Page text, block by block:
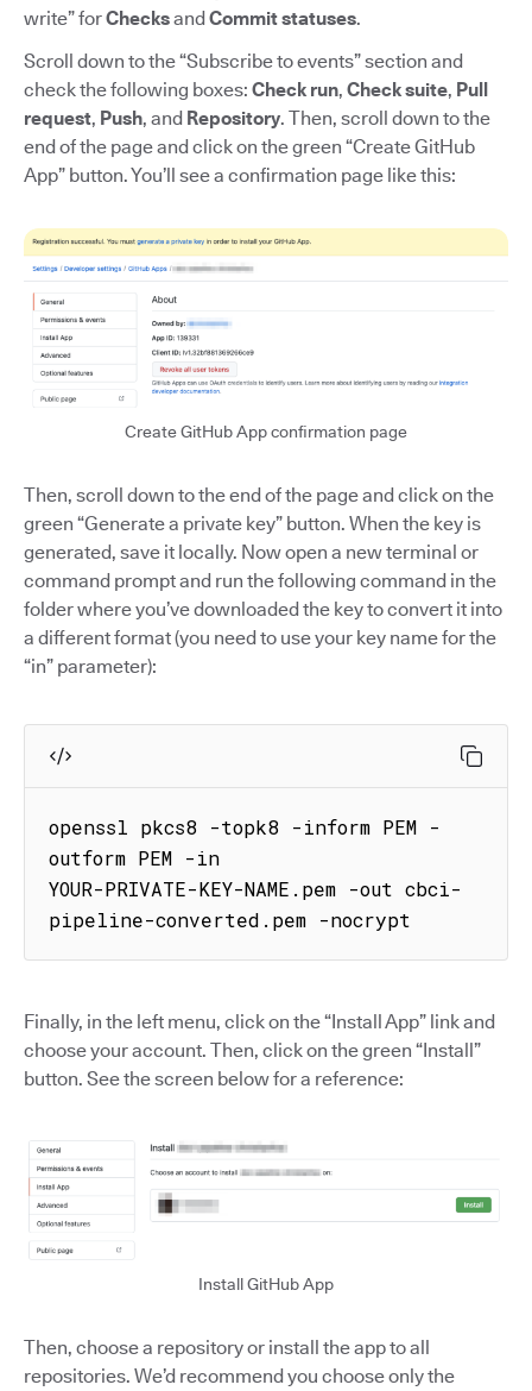
write” forChecksandCommit statuses.
Scroll down to the “Subscribe to events” section and
check the following boxes: Check run, Check suite, Pull
request, Push, and Repository. Then, scroll down to the
end of the page and click on the green “Create GitHub
App” button. You’ll see a confirmation page like this:
Create GitHub App confirmation page
Then, scroll down to the end of the page and click on the
green “Generate a private key” button. When the key is
generated, save it locally. Now open a new terminal or
command prompt and run the following command in the
folder where you’ve downloaded the key to convert it into
a different format (you need to use your key name for the
“in” parameter):
openssl pkcs8 -topk8 -inform PEM -
outform PEM -in
YOUR-PRIVATE-KEY-NAME.pem -out cbci-
pipeline-converted.pem -nocrypt
Finally, in the left menu, click on the “Install App” link and
choose your account. Then, click on the green “Install”
button. See the screen below for a reference:
Install GitHub App
Then, choose a repository or install the app to all
repositories. We’d recommend you choose only the